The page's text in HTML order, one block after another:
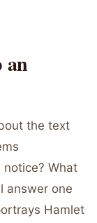
an
the text
What
answer one
Hamlet